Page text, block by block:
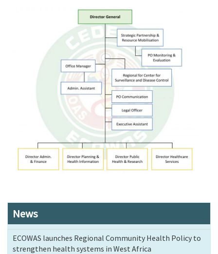
News
ECOWAS launches Regional Community Health Policy to
strengthen health systems in West Africa